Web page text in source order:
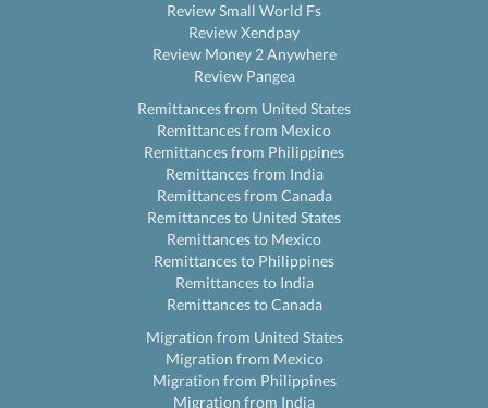
Review Small World Fs
Review Xendpay
Review Money 2 Anywhere
Review Pangea
Remittances from United States
Remittances from Mexico
Remittances from Philippines
Remittances from India
Remittances from Canada
Remittances to United States
Remittances to Mexico
Remittances to Philippines
Remittances to India
Remittances to Canada
Migration from United States
Migration from Mexico
Migration from Philippines
Migration from India